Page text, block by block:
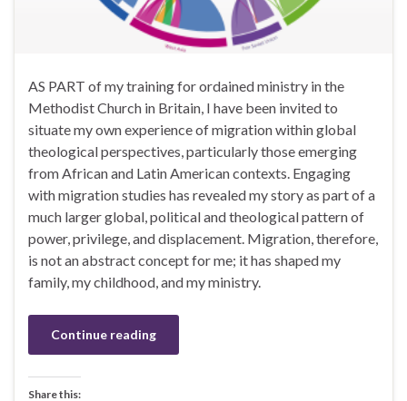
AS PART of my training for ordained ministry in the
Methodist Church in Britain, I have been invited to
situate my own experience of migration within global
theological perspectives, particularly those emerging
from African and Latin American contexts. Engaging
with migration studies has revealed my story as part of a
much larger global, political and theological pattern of
power, privilege, and displacement. Migration, therefore,
is not an abstract concept for me; it has shaped my
family, my childhood, and my ministry.
Continue reading
Share this: